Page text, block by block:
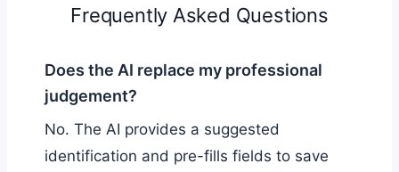
Frequently Asked Questions
Does the AI replace my professional
judgement?
No. The AI provides a suggested
identification and pre-fills fields to save